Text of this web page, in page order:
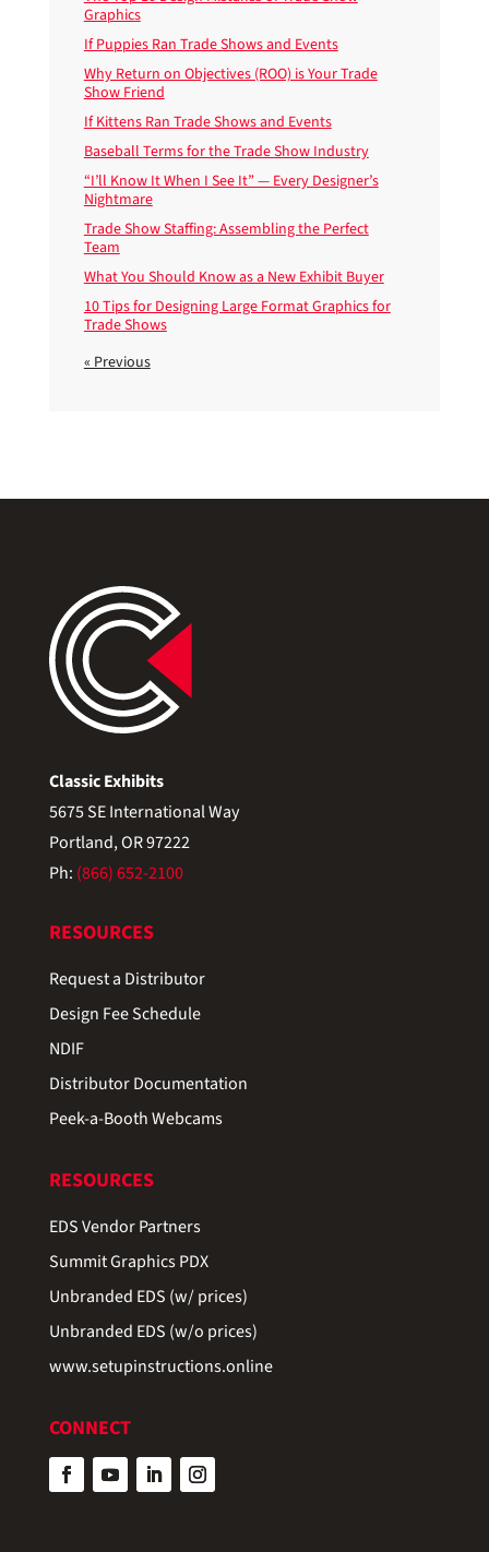
Graphics
If Puppies Ran Trade Shows and Events
Why Return on Objectives (ROO) is Your Trade
Show Friend
If Kittens Ran Trade Shows and Events
Baseball Terms for the Trade Show Industry
“I’ll Know It When I See It” — Every Designer’s
Nightmare
Trade Show Staffing: Assembling the Perfect
Team
What You Should Know as a New Exhibit Buyer
10 Tips for Designing Large Format Graphics for
Trade Shows
« Previous
Classic Exhibits
5675 SE International Way
Portland, OR 97222
Ph: (866) 652-2100
RESOURCES
Request a Distributor
Design Fee Schedule
NDIF
Distributor Documentation
Peek-a-Booth Webcams
RESOURCES
EDS Vendor Partners
Summit Graphics PDX
Unbranded EDS (w/ prices)
Unbranded EDS (w/o prices)
www.setupinstructions.online
CONNECT